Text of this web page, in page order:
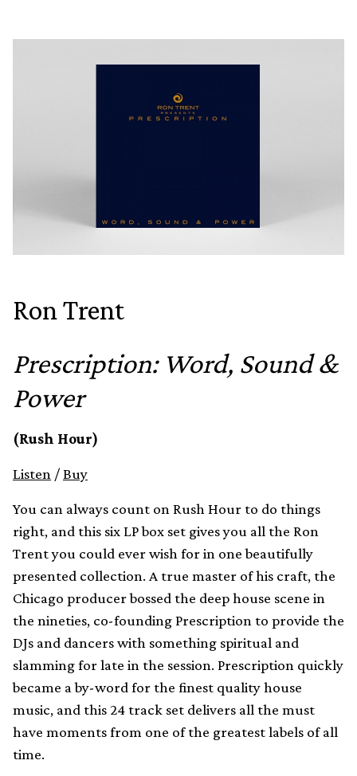
Ron Trent
Prescription: Word, Sound &
Power
(Rush Hour)
Listen /Buy
You can always count on Rush Hour to do things
right, and this six LP box set gives you all the Ron
Trent you could ever wish for in one beautifully
presented collection. A true master of his craft, the
Chicago producer bossed the deep house scene in
the nineties, co-founding Prescription to provide the
DJs and dancers with something spiritual and
slamming for late in the session. Prescription quickly
became a by-word for the finest quality house
music, and this 24 track set delivers all the must
have moments from one of the greatest labels of all
time.